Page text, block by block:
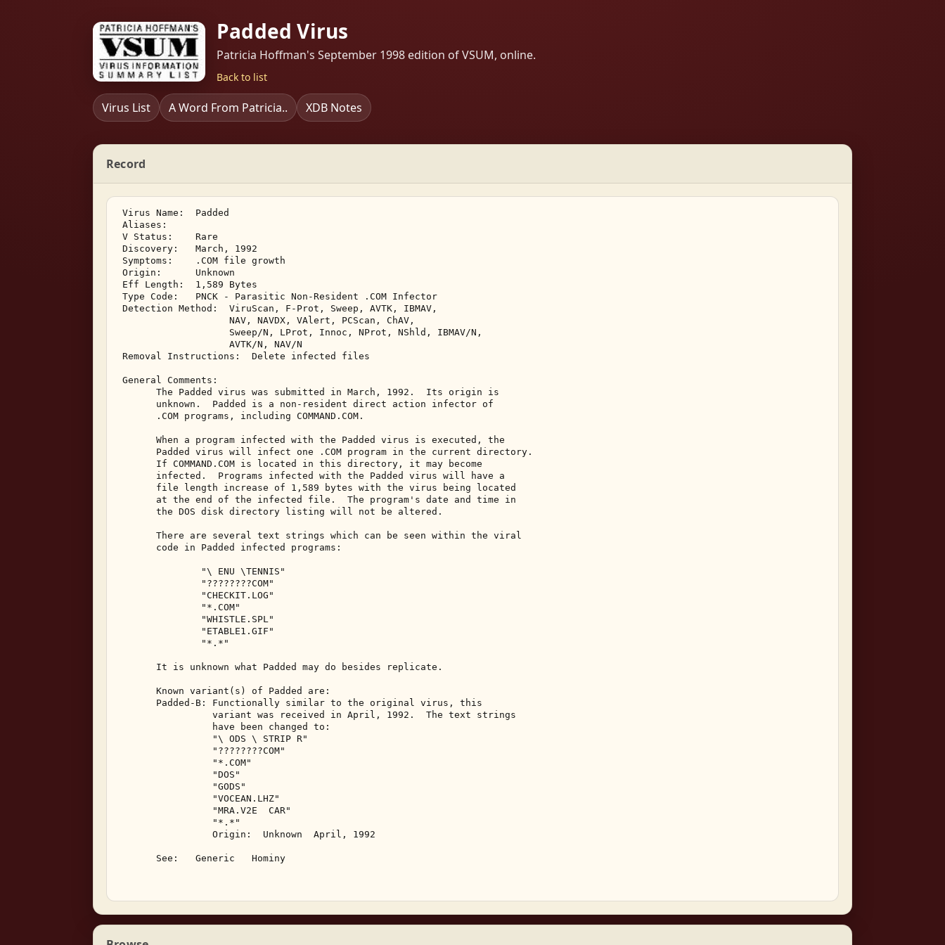
Padded Virus
Patricia Hoffman's September 1998 edition of VSUM, online.
Back to list
Virus List A Word From Patricia.. XDB Notes
Record
Virus Name:  Padded
Aliases:
V Status:    Rare
Discovery:   March, 1992
Symptoms:    .COM file growth
Origin:      Unknown
Eff Length:  1,589 Bytes
Type Code:   PNCK - Parasitic Non-Resident .COM Infector
Detection Method:  ViruScan, F-Prot, Sweep, AVTK, IBMAV,
                    NAV, NAVDX, VAlert, PCScan, ChAV,
                    Sweep/N, LProt, Innoc, NProt, NShld, IBMAV/N,
                    AVTK/N, NAV/N
Removal Instructions:  Delete infected files
General Comments:
       The Padded virus was submitted in March, 1992.  Its origin is
       unknown.  Padded is a non-resident direct action infector of
       .COM programs, including COMMAND.COM.
       When a program infected with the Padded virus is executed, the
       Padded virus will infect one .COM program in the current directory.
       If COMMAND.COM is located in this directory, it may become
       infected.  Programs infected with the Padded virus will have a
       file length increase of 1,589 bytes with the virus being located
       at the end of the infected file.  The program's date and time in
       the DOS disk directory listing will not be altered.
       There are several text strings which can be seen within the viral
       code in Padded infected programs:
               "\ ENU \TENNIS"
               "????????COM"
               "CHECKIT.LOG"
               "*.COM"
               "WHISTLE.SPL"
               "ETABLE1.GIF"
               "*.*"
       It is unknown what Padded may do besides replicate.
       Known variant(s) of Padded are:
       Padded-B: Functionally similar to the original virus, this
                 variant was received in April, 1992.  The text strings
                 have been changed to:
                 "\ ODS \ STRIP R"
                 "????????COM"
                 "*.COM"
                 "DOS"
                 "GODS"
                 "VOCEAN.LHZ"
                 "MRA.V2E  CAR"
                 "*.*"
                 Origin:  Unknown  April, 1992
       See:   Generic   Hominy